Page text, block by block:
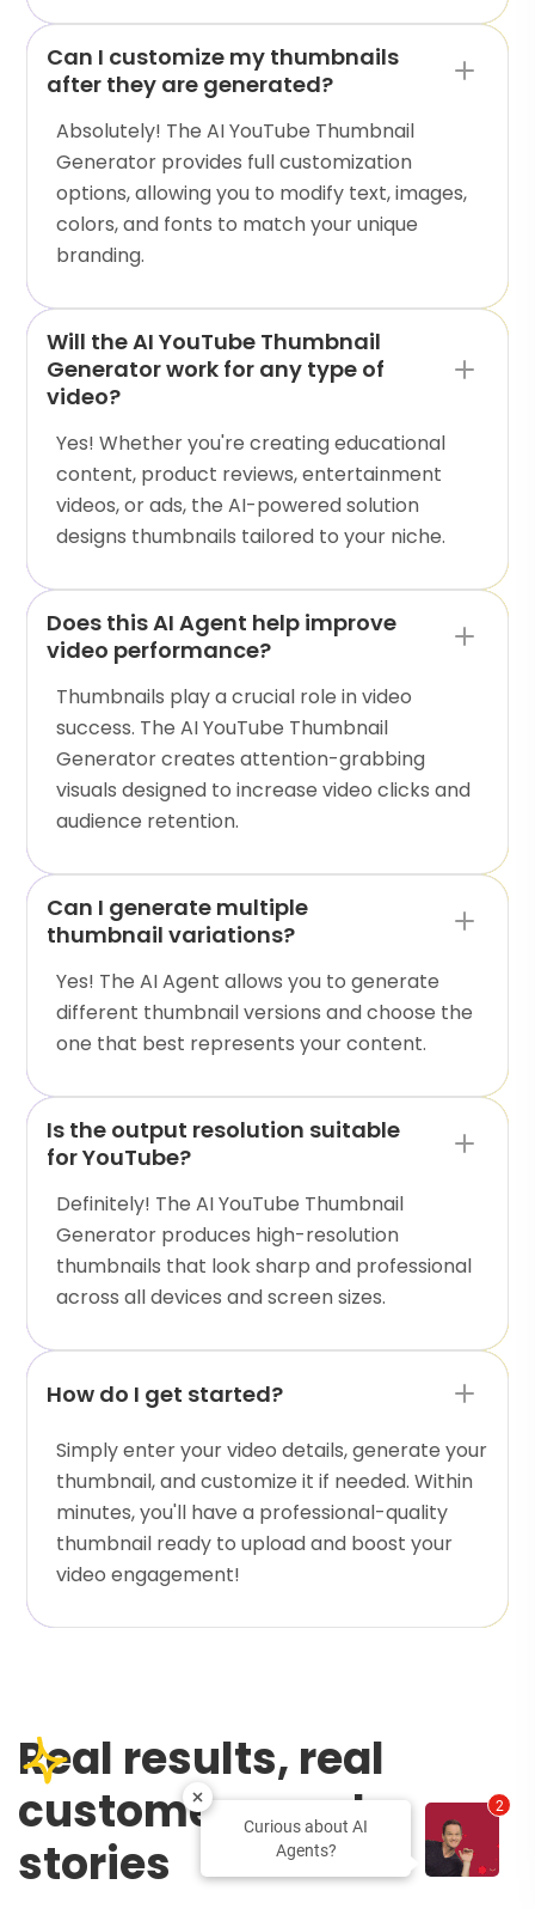
Can I customize my thumbnails
after they are generated?
Absolutely! The AI YouTube Thumbnail
Generator provides full customization
options, allowing you to modify text, images,
colors, and fonts to match your unique
branding.
Will the AI YouTube Thumbnail
Generator work for any type of
video?
Yes! Whether you're creating educational
content, product reviews, entertainment
videos, or ads, the AI-powered solution
designs thumbnails tailored to your niche.
Does this AI Agent help improve
video performance?
Thumbnails play a crucial role in video
success. The AI YouTube Thumbnail
Generator creates attention-grabbing
visuals designed to increase video clicks and
audience retention.
Can I generate multiple
thumbnail variations?
Yes! The AI Agent allows you to generate
different thumbnail versions and choose the
one that best represents your content.
Is the output resolution suitable
for YouTube?
Definitely! The AI YouTube Thumbnail
Generator produces high-resolution
thumbnails that look sharp and professional
across all devices and screen sizes.
How do I get started?
Simply enter your video details, generate your
thumbnail, and customize it if needed. Within
minutes, you'll have a professional-quality
thumbnail ready to upload and boost your
video engagement!
Real results, real
customers, real
stories
Curious about AI
Agents?
2